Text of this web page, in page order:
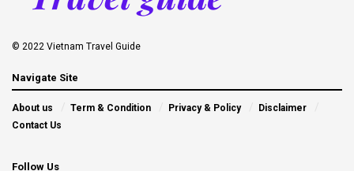
© 2022 Vietnam Travel Guide
Navigate Site
About us Term & Condition Privacy & Policy
Disclaimer
Contact Us
Follow Us